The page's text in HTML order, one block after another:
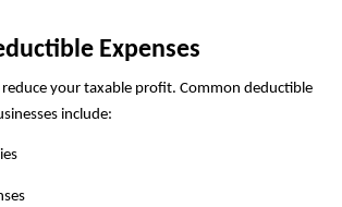
Expenses
your taxable profit. Common deductible
include: